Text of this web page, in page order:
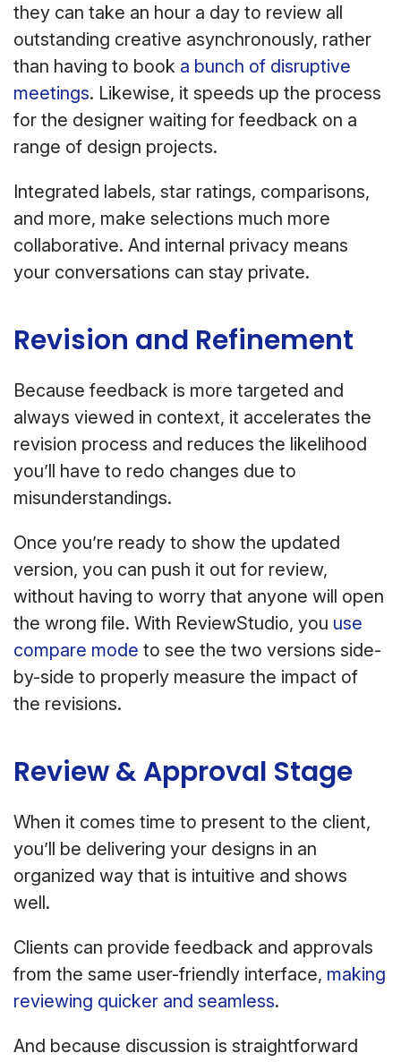
they can take an hour a day to review all
outstanding creative asynchronously, rather
than having to book a bunch of disruptive
meetings. Likewise, it speeds up the process
for the designer waiting for feedback on a
range of design projects.
Integrated labels, star ratings, comparisons,
and more, make selections much more
collaborative. And internal privacy means
your conversations can stay private.
Revision and Refinement
Because feedback is more targeted and
always viewed in context, it accelerates the
revision process and reduces the likelihood
you’ll have to redo changes due to
misunderstandings.
Once you’re ready to show the updated
version, you can push it out for review,
without having to worry that anyone will open
the wrong file. With ReviewStudio, you use
compare mode to see the two versions side-
by-side to properly measure the impact of
the revisions.
Review & Approval Stage
When it comes time to present to the client,
you’ll be delivering your designs in an
organized way that is intuitive and shows
well.
Clients can provide feedback and approvals
from the same user-friendly interface, making
reviewing quicker and seamless.
And because discussion is straightforward